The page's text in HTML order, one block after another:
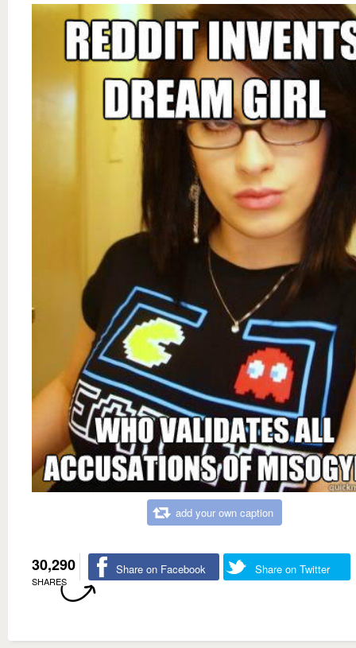
add your own caption
30,290
SHARES
Share on Facebook Share on Twitter